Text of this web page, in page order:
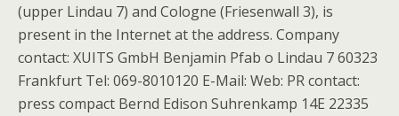
(upper Lindau 7) and Cologne (Friesenwall 3), is
present in the Internet at the address. Company
contact: XUITS GmbH Benjamin Pfab o Lindau 7 60323
Frankfurt Tel: 069-8010120 E-Mail: Web: PR contact:
press compact Bernd Edison Suhrenkamp 14E 22335